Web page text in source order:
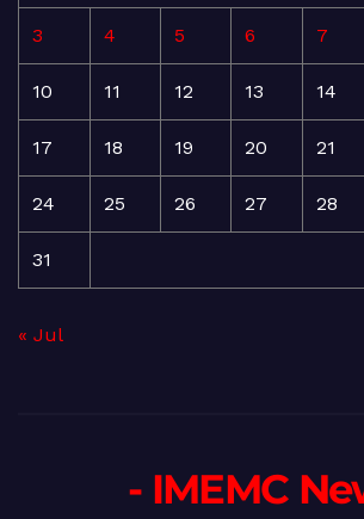
3 4 5 6 7
10 11 12 13 14
17 18 19 20 21
24 25 26 27 28
31
« Jul
- IMEMC